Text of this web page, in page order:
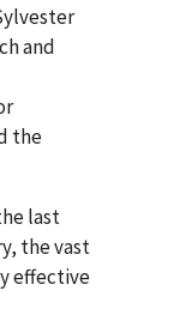
and
the
last
the vast
effective